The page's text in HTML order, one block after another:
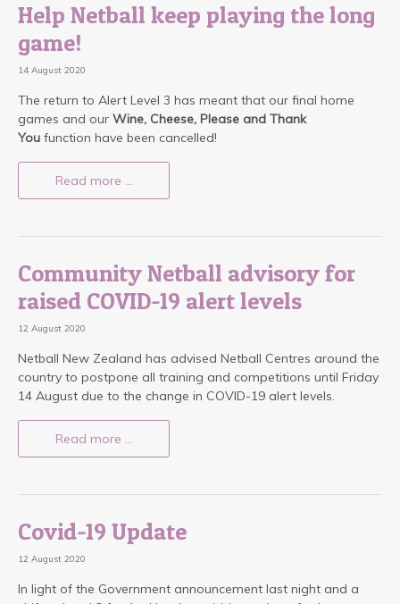
Help Netball keep playing the long
game!
14 August 2020
The return to Alert Level 3 has meant that our final home
games and our Wine, Cheese, Please and Thank
You function have been cancelled!
Read more …
Community Netball advisory for
raised COVID-19 alert levels
12 August 2020
Netball New Zealand has advised Netball Centres around the
country to postpone all training and competitions until Friday
14 August due to the change in COVID-19 alert levels.
Read more …
Covid-19 Update
12 August 2020
In light of the Government announcement last night and a